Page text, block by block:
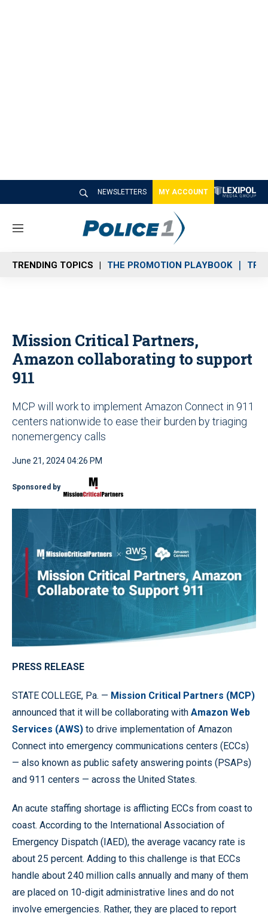
NEWSLETTERS MY ACCOUNT
M
n
u
TRENDING TOPICS THE PROMOTION PLAYBOOK
Mission Critical Partners,
Amazon collaborating to support
911
MCP will work to implement Amazon Connect in 911
centers nationwide to ease their burden by triaging
nonemergency calls
June 21, 2024 04:26 PM
Sponsored by
PRESS RELEASE
STATE COLLEGE, Pa. — Mission Critical Partners (MCP)
announced that it will be collaborating with Amazon Web
Services (AWS) to drive implementation of Amazon
Connect into emergency communications centers (ECCs)
— also known as public safety answering points (PSAPs)
and 911 centers — across the United States.
An acute staffing shortage is afflicting ECCs from coast to
coast. According to the International Association of
Emergency Dispatch (IAED), the average vacancy rate is
about 25 percent. Adding to this challenge is that ECCs
handle about 240 million calls annually and many of them
are placed on 10-digit administrative lines and do not
involve emergencies. Rather, they are placed to report